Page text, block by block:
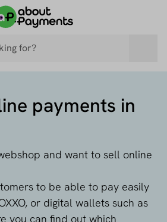
payments in
and want to sell online
to be able to pay easily
or digital wallets such as
you can find out which